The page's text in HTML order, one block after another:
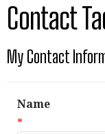
Contact
My Contact
Name
*